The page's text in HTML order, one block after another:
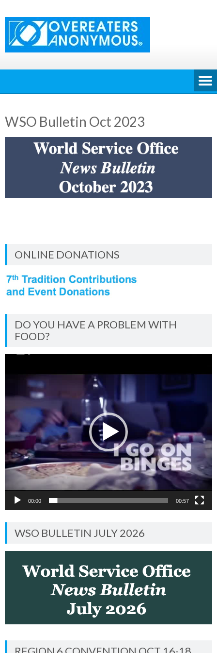
to
content
WSO Bulletin Oct 2023
ONLINE DONATIONS
DO YOU HAVE A PROBLEM WITH
FOOD?
00:00 00:57
WSO BULLETIN JULY 2026